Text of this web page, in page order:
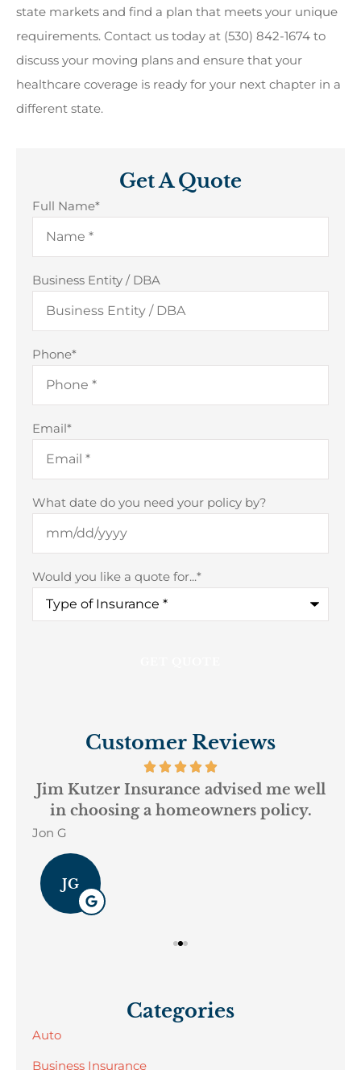
state markets and find a plan that meets your unique
requirements. Contact us today at (530) 842-1674 to
discuss your moving plans and ensure that your
healthcare coverage is ready for your next chapter in a
different state.
Get A Quote
Full Name*
Business Entity / DBA
Phone*
Email*
What date do you need your policy by?
Would you like a quote for...*
Customer Reviews
Jim Kutzer Insurance advised me well
in choosing a homeowners policy.
Jon G
JG
Categories
Auto
Business Insurance